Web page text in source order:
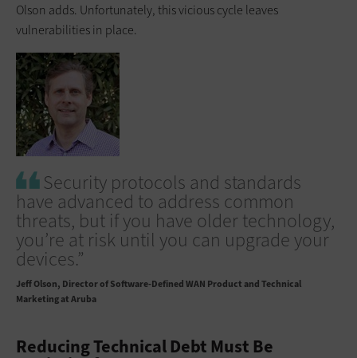
Olson adds. Unfortunately, this vicious cycle leaves
vulnerabilities in place.
Security protocols and standards
have advanced to address common
threats, but if you have older technology,
you’re at risk until you can upgrade your
devices.”
Jeff Olson Director of Software-Defined WAN Product and Technical
Marketing at Aruba
Reducing Technical Debt Must Be